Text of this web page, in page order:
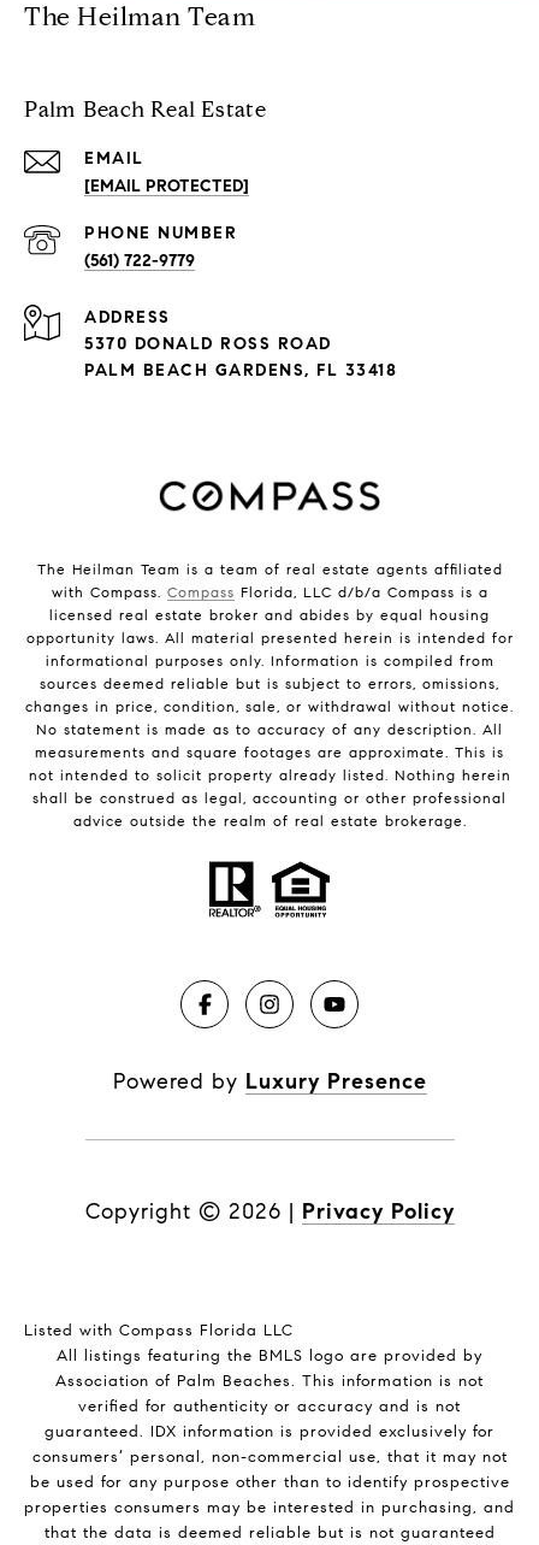
The Heilman Team
Palm Beach Real Estate
EMAIL
[EMAIL PROTECTED]
PHONE NUMBER
(561) 722-9779
ADDRESS
5370 DONALD ROSS ROAD
PALM BEACH GARDENS, FL 33418
The Heilman Team is a team of real estate agents affiliated
with Compass. Compass Florida, LLC d/b/a Compass is a
licensed real estate broker and abides by equal housing
opportunity laws. All material presented herein is intended for
informational purposes only. Information is compiled from
sources deemed reliable but is subject to errors, omissions,
changes in price, condition, sale, or withdrawal without notice.
No statement is made as to accuracy of any description. All
measurements and square footages are approximate. This is
not intended to solicit property already listed. Nothing herein
shall be construed as legal, accounting or other professional
advice outside the realm of real estate brokerage.
Powered by Luxury Presence
Copyright © 2026 | Privacy Policy
Listed with Compass Florida LLC
All listings featuring the BMLS logo are provided by
Association of Palm Beaches. This information is not
verified for authenticity or accuracy and is not
guaranteed. IDX information is provided exclusively for
consumers’ personal, non-commercial use, that it may not
be used for any purpose other than to identify prospective
properties consumers may be interested in purchasing, and
that the data is deemed reliable but is not guaranteed